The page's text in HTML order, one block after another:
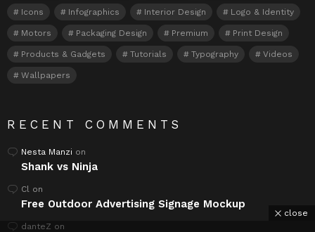
Icons Infographics Interior Design Logo & Identity
Motors Packaging Design Premium Print Design
Products & Gadgets Tutorials Typography Videos
Wallpapers
RECENT COMMENTS
Nesta Manzi on
Shank vs Ninja
Cl on
Free Outdoor Advertising Signage Mockup
danteZ on
close